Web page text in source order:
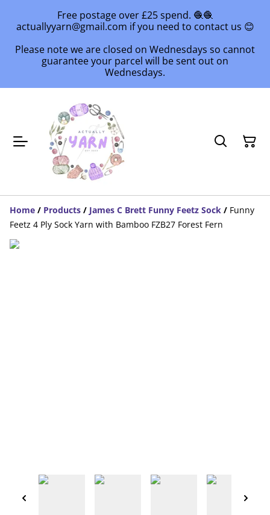
Free postage over £25 spend. 🧶🧶
actuallyyarn@gmail.com if you need to contact us 😊
Please note we are closed on Wednesdays so cannot
guarantee your parcel will be sent out on
Wednesdays.
Home / Products / James C Brett Funny Feetz Sock / Funny
Feetz 4 Ply Sock Yarn with Bamboo FZB27 Forest Fern